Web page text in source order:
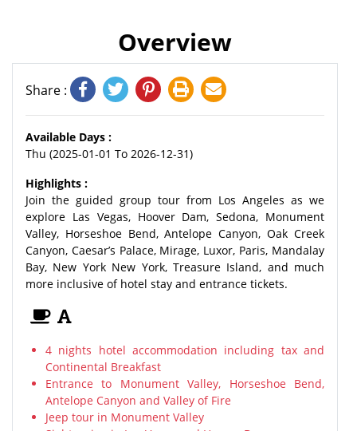
Overview
Share :
Available Days :
Thu (2025-01-01 To 2026-12-31)
Highlights :
Join the guided group tour from Los Angeles as we
explore Las Vegas, Hoover Dam, Sedona, Monument
Valley, Horseshoe Bend, Antelope Canyon, Oak Creek
Canyon, Caesar’s Palace, Mirage, Luxor, Paris, Mandalay
Bay, New York New York, Treasure Island, and much
more inclusive of hotel stay and entrance tickets.
4 nights hotel accommodation including tax and
Continental Breakfast
Entrance to Monument Valley, Horseshoe Bend,
Antelope Canyon and Valley of Fire
Jeep tour in Monument Valley